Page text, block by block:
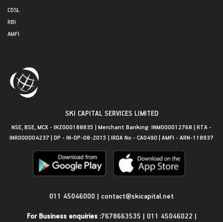
CDSL
RBI
AMFI
SKI CAPITAL SERVICES LIMITED
NSE, BSE, MCX - INZ000188835 | Merchant Banking: INM000012768 | RTA -
INR000004237 | DP - IN-DP-08-2015 | IRDA No - CA0490 | AMFI - ARN-118937
011 45046000 | contact@skicapital.net
For Business enquiries :7678663535 | 011 45046022 |